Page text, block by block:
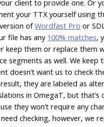
client to provide one. Or
your TTX yourself using
ofWordfast Pro or
file has any 100% matches,
keep them or replace them
segments as well. We keep
doesn’t want us to check
they are labeled as
in OmegaT, but that’s
they won’t require any
checking, however, we